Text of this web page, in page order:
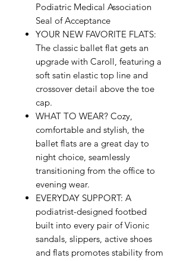
Podiatric Medical Association
Seal of Acceptance
YOUR NEW FAVORITE FLATS:
The classic ballet flat gets an
upgrade with Caroll, featuring a
soft satin elastic top line and
crossover detail above the toe
cap.
WHAT TO WEAR? Cozy,
comfortable and stylish, the
ballet flats are a great day to
night choice, seamlessly
transitioning from the office to
evening wear.
EVERYDAY SUPPORT: A
podiatrist-designed footbed
built into every pair of Vionic
sandals, slippers, active shoes
and flats promotes stability from